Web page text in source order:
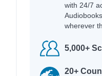
with 24/7
wherever
5,000+
20+